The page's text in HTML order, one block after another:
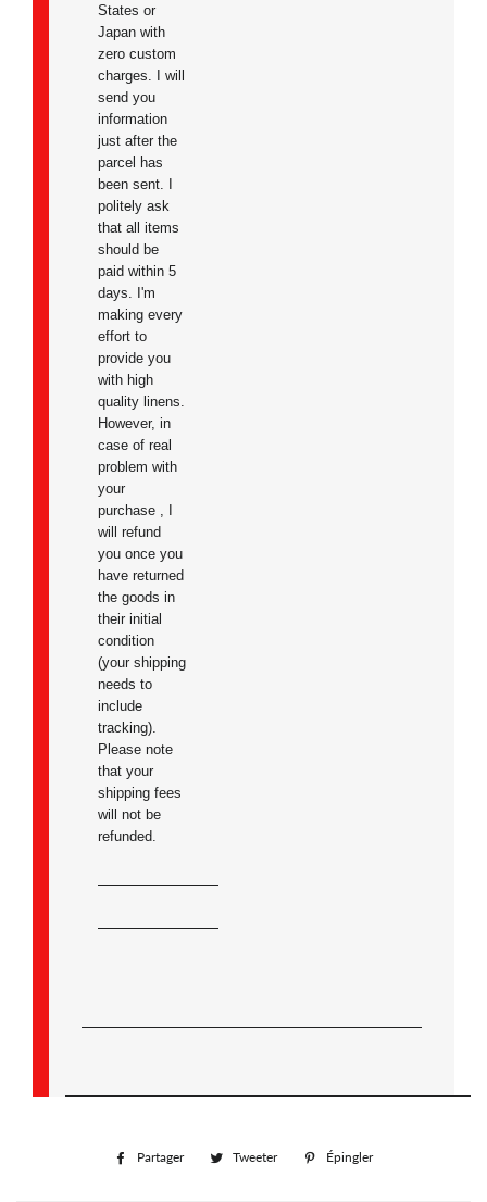
States or
Japan with
zero custom
charges. I will
send you
information
just after the
parcel has
been sent. I
politely ask
that all items
should be
paid within 5
days. I'm
making every
effort to
provide you
with high
quality linens.
However, in
case of real
problem with
your
purchase
will refund
you once you
have returned
the goods in
their initial
condition
(your shipping
needs to
include
tracking).
Please note
that your
shipping fees
will not be
refunded.
Partager
PartagerTweeter
TweeterÉpingler